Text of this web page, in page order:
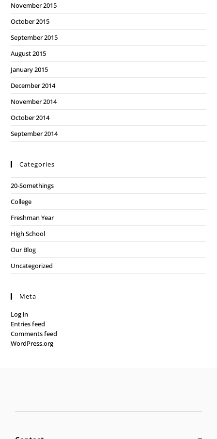
November 2015
October 2015
September 2015
August 2015
January 2015
December 2014
November 2014
October 2014
September 2014
Categories
20-Somethings
College
Freshman Year
High School
Our Blog
Uncategorized
Meta
Log in
Entries feed
Comments feed
WordPress.org